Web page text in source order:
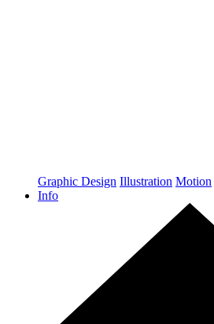
Graphic Design Illustration Motion
Info